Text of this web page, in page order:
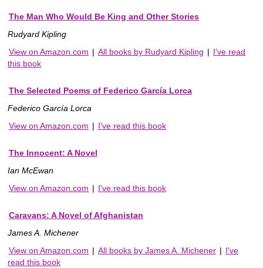
The Man Who Would Be King and Other Stories
Rudyard Kipling
View on Amazon.com | All books by Rudyard Kipling | I've read
this book
The Selected Poems of Federico García Lorca
Federico García Lorca
View on Amazon.com | I've read this book
The Innocent: A Novel
Ian McEwan
View on Amazon.com | I've read this book
Caravans: A Novel of Afghanistan
James A. Michener
View on Amazon.com | All books by James A. Michener | I've
read this book